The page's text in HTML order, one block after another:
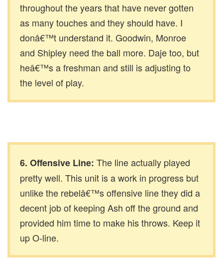
throughout the years that have never gotten
as many touches and they should have. I
donâ€™t understand it. Goodwin, Monroe
and Shipley need the ball more. Daje too, but
heâ€™s a freshman and still is adjusting to
the level of play.
6. Offensive Line: The line actually played
pretty well. This unit is a work in progress but
unlike the rebelâ€™s offensive line they did a
decent job of keeping Ash off the ground and
provided him time to make his throws. Keep it
up O-line.